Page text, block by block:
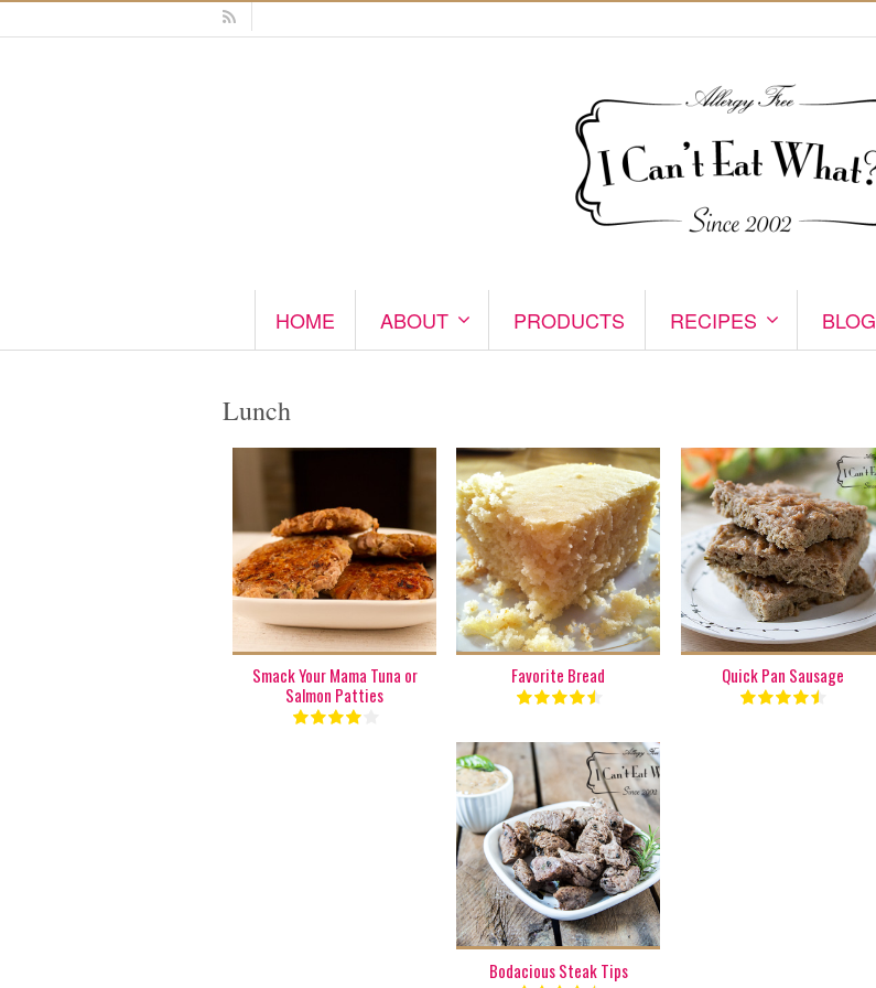
HOME ABOUT PRODUCTS RECIPES BLOG
Lunch
1 batch
6
8 Min
Smack Your Mama Tuna or
Salmon Patties
1 batch
8
50 Min
Favorite Bread
1 batch
6
22 Min
Quick Pan Sausage
1 lb.
6
15 Min
Bodacious Steak Tips